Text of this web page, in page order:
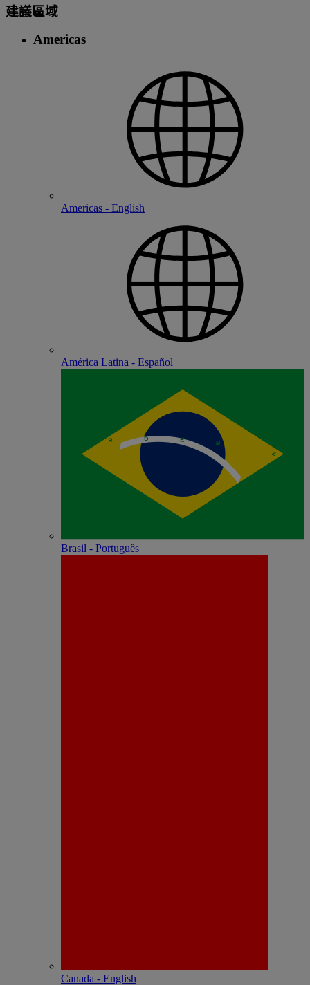
建議區域
Americas
Americas - English
América Latina - Español
Brasil - Português
Canada - English